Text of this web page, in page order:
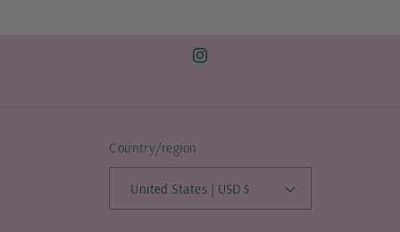
Instagram
Country/region
United States | USD $